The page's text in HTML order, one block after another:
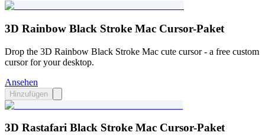
3D Rainbow Black Stroke Mac Cursor-Paket
Drop the 3D Rainbow Black Stroke Mac cute cursor - a free custom
cursor for your desktop.
Ansehen
Hinzufügen
3D Rastafari Black Stroke Mac Cursor-Paket